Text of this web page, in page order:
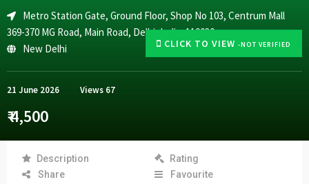
CLICK TO VIEW -NOT VERIFIED
Metro Station Gate, Ground Floor, Shop No 103, Centrum Mall
369-370 MG Road, Main Road, Delhi, India, 110030
New Delhi
21 June 2026 Views 67
₹ 4,500
Description
Rating
Share
Favourite